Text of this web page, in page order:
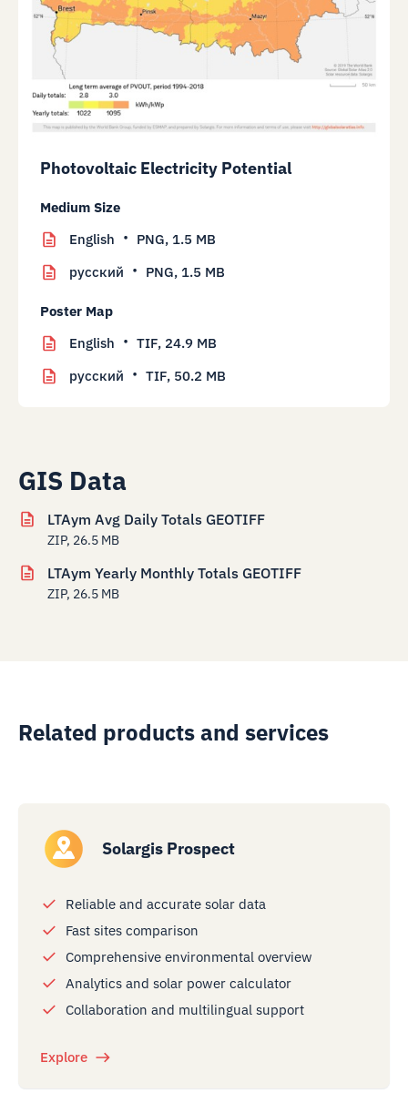
Photovoltaic Electricity Potential
Medium Size
English
PNG, 1.5 MB
русский
PNG, 1.5 MB
Poster Map
English
TIF, 24.9 MB
русский
TIF, 50.2 MB
GIS Data
LTAym Avg Daily Totals GEOTIFF
ZIP, 26.5 MB
LTAym Yearly Monthly Totals GEOTIFF
ZIP, 26.5 MB
Related products and services
Solargis Prospect
Reliable and accurate solar data
Fast sites comparison
Comprehensive environmental overview
Analytics and solar power calculator
Collaboration and multilingual support
Explore